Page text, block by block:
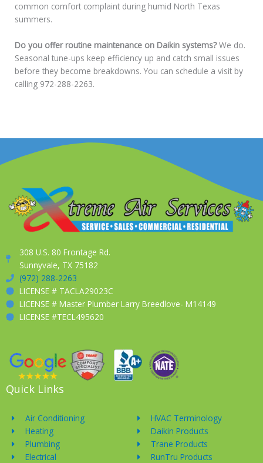
common comfort complaint during humid North Texas
summers.
Do you offer routine maintenance on Daikin systems?We do.
Seasonal tune-ups keep efficiency up and catch small issues
before they become breakdowns. You can schedule a visit by
calling 972-288-2263.
308 U.S. 80 Frontage Rd.
Sunnyvale, TX 75182
(972) 288-2263
LICENSE # TACLA29023C
LICENSE # Master Plumber Larry Breedlove- M14149
LICENSE #TECL495620
Quick Links
Air Conditioning
Heating
Plumbing
Electrical
HVAC Terminology
Daikin Products
Trane Products
RunTru Products